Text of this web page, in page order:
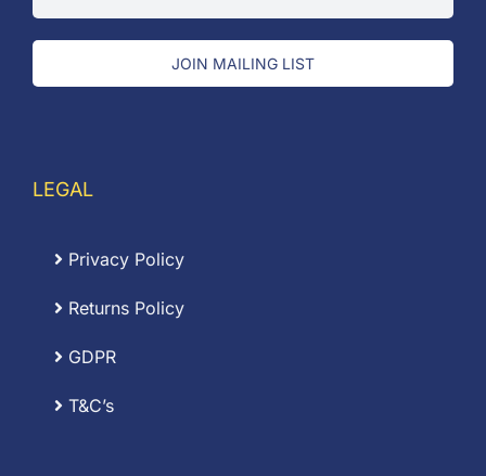
JOIN MAILING LIST
LEGAL
Privacy Policy
Returns Policy
GDPR
T&C’s